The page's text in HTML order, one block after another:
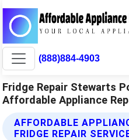
(888)884-4903
Fridge Repair Stewarts
Affordable Appliance
AFFORDABLE
FRIDGE REPAIR